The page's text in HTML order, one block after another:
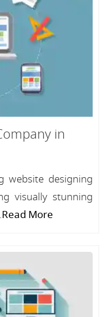
in
website designing
visually stunning
Read More